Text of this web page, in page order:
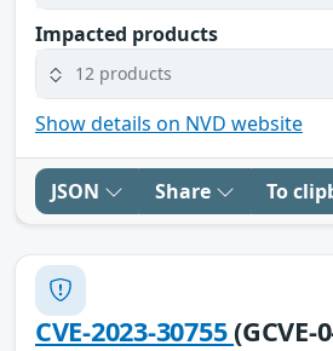
Impacted products
12 products
Show details on NVD website
JSON Share To
CVE-2023-30755(GCVE-